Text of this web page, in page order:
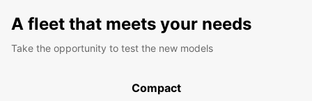
A fleet that meets your needs
Take the opportunity to test the new models
Compact